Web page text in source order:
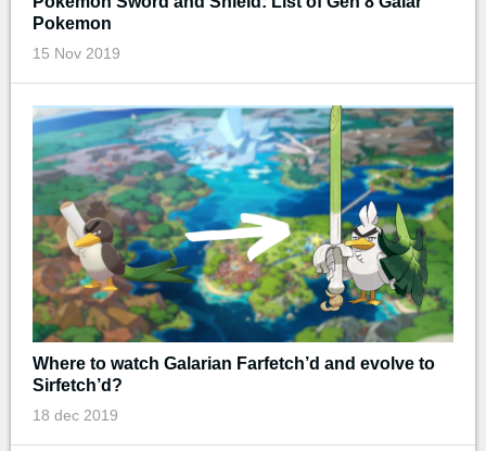
Pokemon
15 Nov 2019
Where to watch Galarian Farfetch’d and evolve to
Sirfetch’d?
18 dec 2019